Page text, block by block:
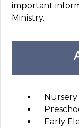
important
Ministry.
Early